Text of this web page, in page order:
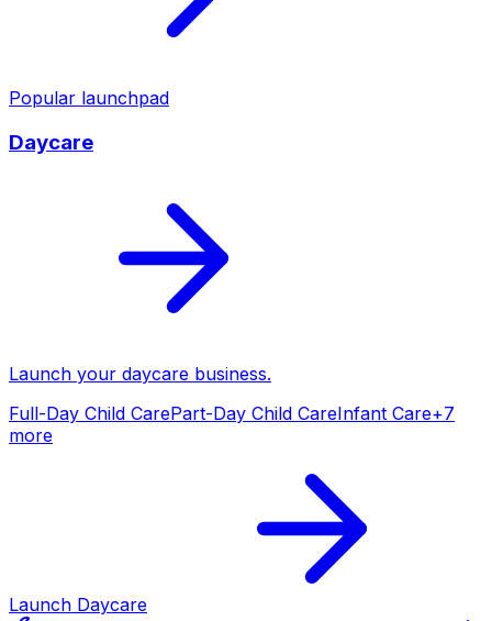
Popular launchpad
Daycare
Launch your daycare business.
Full-Day Child CarePart-Day Child CareInfant Care+7
more
Launch Daycare